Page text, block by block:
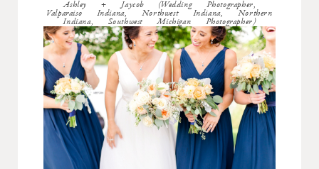
Ashley + Jaycob (Wedding Photographer,
Valparaiso Indiana, Northwest Indiana, Northern
Indiana, Southwest Michigan Photographer)